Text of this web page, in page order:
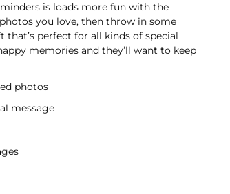
is loads more fun with the
you love, then throw in some
perfect for all kinds of special
memories and they’ll want to keep
photos
message